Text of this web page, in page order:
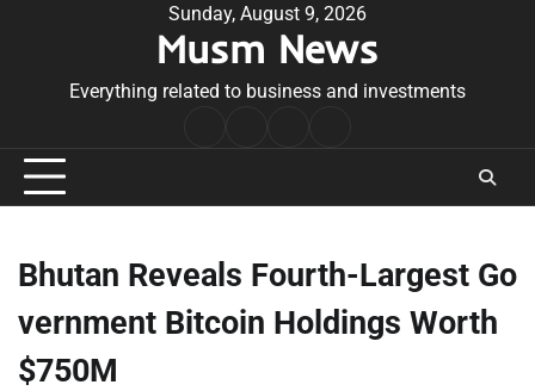
Sunday, August 9, 2026
Musm News
Everything related to business and investments
Conditions
Bhutan Reveals Fourth-Largest Go
vernment Bitcoin Holdings Worth
$750M